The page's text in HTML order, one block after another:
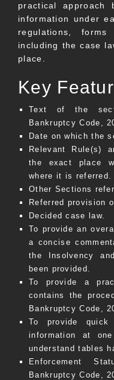
practical approach
information under
regulations,
including the case
place.
Key
Text of the
Bankruptcy Code,
Date on which the
Relevant Rule(s)
the exact place
where it is referred.
Other Sections
Referred provision
Decided case law.
To provide an
a concise
the Insolvency
been provided.
To provide a
contains the
Bankruptcy Code,
To provide
information at
understand tables
Enforcement
Bankruptcy Code,